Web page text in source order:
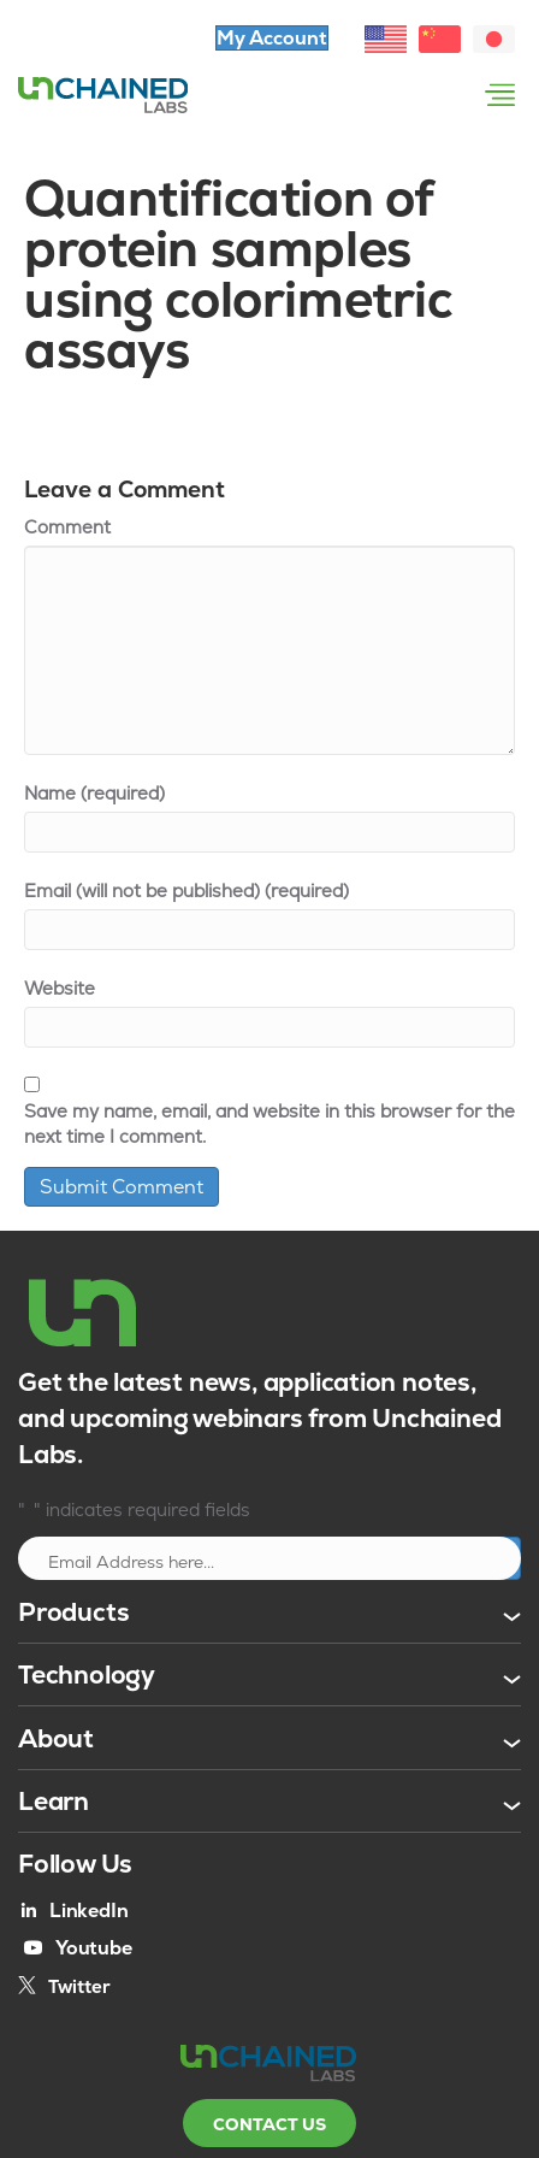
My Account
Quantification of
protein samples
using colorimetric
assays
Leave a Comment
Comment
Name (required)
Email (will not be published) (required)
Website
Save my name, email, and website in this browser for the
next time I comment.
Get the latest news, application notes,
and upcoming webinars from Unchained
Labs.
" " indicates required fields
Products
Technology
About
Learn
Follow Us
LinkedIn
Youtube
Twitter
CONTACT US